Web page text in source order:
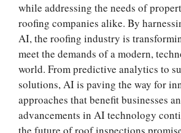
while addressing the needs of
roofing companies alike. By
AI, the roofing industry is
meet the demands of a modern,
world. From predictive analytics to
solutions, AI is paving the way for
approaches that benefit businesses
advancements in AI technology